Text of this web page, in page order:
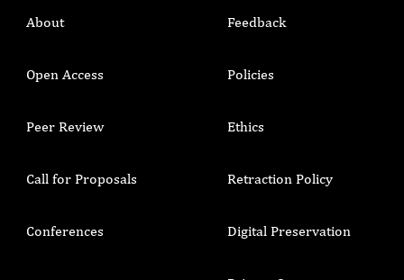
About
Open Access
Peer Review
Call for Proposals
Conferences
Feedback
Policies
Ethics
Retraction Policy
Digital Preservation